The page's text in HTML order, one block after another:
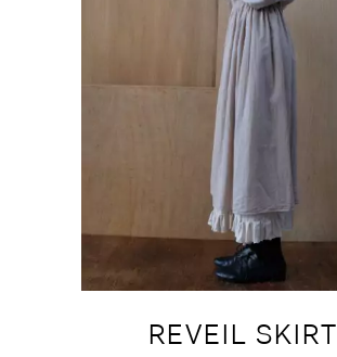
REVEIL SKIRT